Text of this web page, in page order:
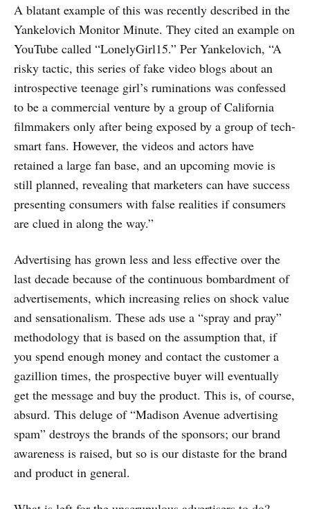
A blatant example of this was recently described in the
Yankelovich Monitor Minute. They cited an example on
YouTube called “LonelyGirl15.” Per Yankelovich, “A
risky tactic, this series of fake video blogs about an
introspective teenage girl’s ruminations was confessed
to be a commercial venture by a group of California
filmmakers only after being exposed by a group of tech-
smart fans. However, the videos and actors have
retained a large fan base, and an upcoming movie is
still planned, revealing that marketers can have success
presenting consumers with false realities if consumers
are clued in along the way.”
Advertising has grown less and less effective over the
last decade because of the continuous bombardment of
advertisements, which increasing relies on shock value
and sensationalism. These ads use a “spray and pray”
methodology that is based on the assumption that, if
you spend enough money and contact the customer a
gazillion times, the prospective buyer will eventually
get the message and buy the product. This is, of course,
absurd. This deluge of “Madison Avenue advertising
spam” destroys the brands of the sponsors; our brand
awareness is raised, but so is our distaste for the brand
and product in general.